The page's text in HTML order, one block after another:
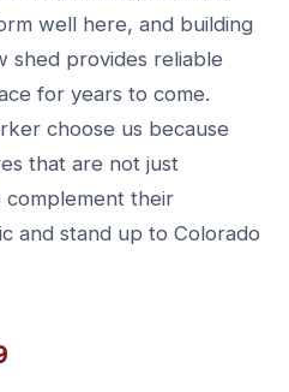
well here, and building
shed provides reliable
for years to come.
choose us because
that are not just
complement their
and stand up to Colorado